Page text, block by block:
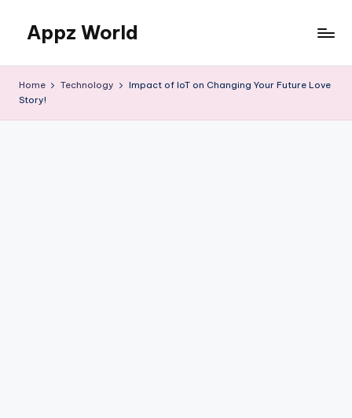
content
Appz World
Home Technology
Impact of IoT on Changing Your Future Love
Story!